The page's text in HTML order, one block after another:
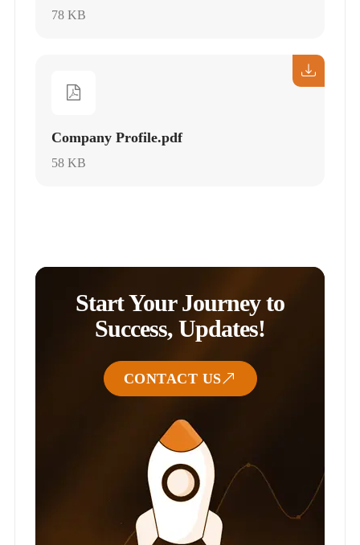
78 KB
Company Profile.pdf
58 KB
Start Your Journey to
Success, Updates!
CONTACT US